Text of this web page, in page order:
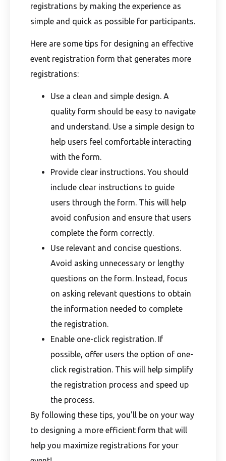
registrations by making the experience as
simple and quick as possible for participants.
Here are some tips for designing an effective
event registration form that generates more
registrations:
Use a clean and simple design. A
quality form should be easy to navigate
and understand. Use a simple design to
help users feel comfortable interacting
with the form.
Provide clear instructions. You should
include clear instructions to guide
users through the form. This will help
avoid confusion and ensure that users
complete the form correctly.
Use relevant and concise questions.
Avoid asking unnecessary or lengthy
questions on the form. Instead, focus
on asking relevant questions to obtain
the information needed to complete
the registration.
Enable one-click registration. If
possible, offer users the option of one-
click registration. This will help simplify
the registration process and speed up
the process.
By following these tips, you'll be on your way
to designing a more efficient form that will
help you maximize registrations for your